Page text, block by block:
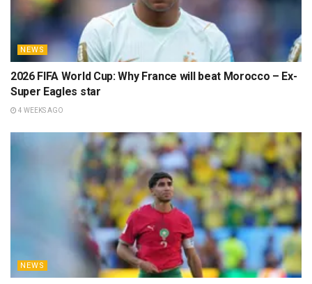
NEWS
2026 FIFA World Cup: Why France will beat Morocco – Ex-
Super Eagles star
4 WEEKS AGO
NEWS